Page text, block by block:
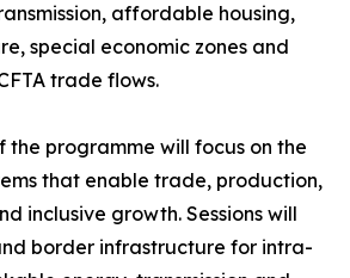
affordable housing,
special economic zones and
trade flows.
the programme will focus on the
that enable trade, production,
inclusive growth. Sessions will
border infrastructure for intra-